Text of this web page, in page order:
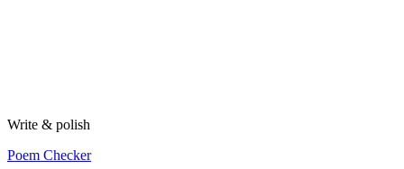
Write & polish
Poem Checker